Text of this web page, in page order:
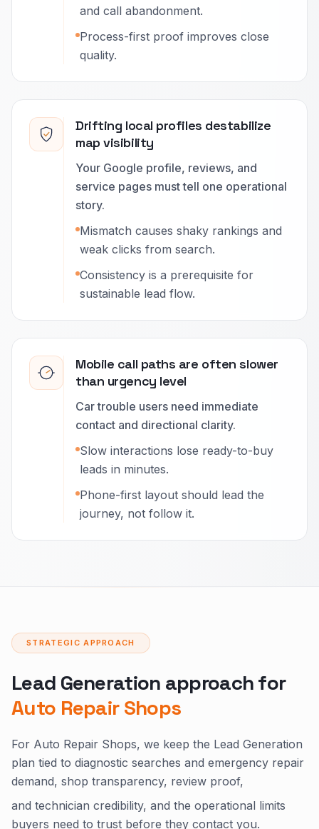
and call abandonment.
Process-first proof improves close
quality.
Drifting local profiles destabilize
map visibility
Your Google profile, reviews, and
service pages must tell one operational
story.
Mismatch causes shaky rankings and
weak clicks from search.
Consistency is a prerequisite for
sustainable lead flow.
Mobile call paths are often slower
than urgency level
Car trouble users need immediate
contact and directional clarity.
Slow interactions lose ready-to-buy
leads in minutes.
Phone-first layout should lead the
journey, not follow it.
STRATEGIC APPROACH
Lead Generation approach for
Auto Repair Shops
For Auto Repair Shops, we keep the Lead Generation
plan tied to diagnostic searches and emergency repair
demand, shop transparency, review proof,
and technician credibility, and the operational limits
buyers need to trust before they contact you.